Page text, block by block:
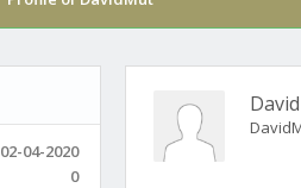
02-04-2020
0